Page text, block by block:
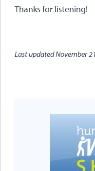
Thanks for listening!
Last updatedNovember